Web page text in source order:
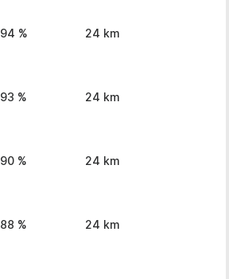
94 % 24 km
93 % 24 km
90 % 24 km
88 % 24 km